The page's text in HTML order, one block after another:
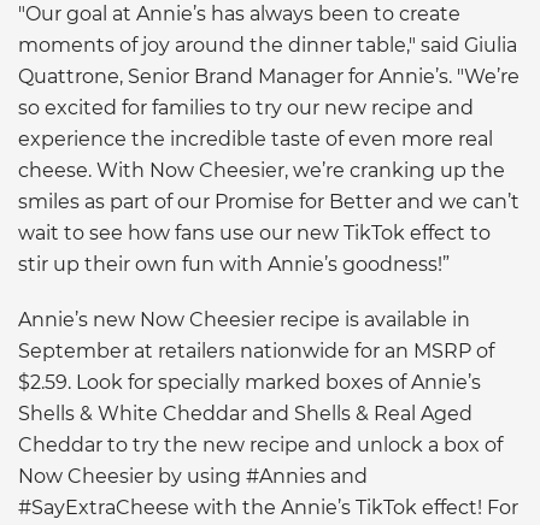
"Our goal at Annie’s has always been to create
moments of joy around the dinner table," said Giulia
Quattrone, Senior Brand Manager for Annie’s. "We’re
so excited for families to try our new recipe and
experience the incredible taste of even more real
cheese. With Now Cheesier, we’re cranking up the
smiles as part of our Promise for Better and we can’t
wait to see how fans use our new TikTok effect to
stir up their own fun with Annie’s goodness!”
Annie’s new Now Cheesier recipe is available in
September at retailers nationwide for an MSRP of
$2.59. Look for specially marked boxes of Annie’s
Shells & White Cheddar and Shells & Real Aged
Cheddar to try the new recipe and unlock a box of
Now Cheesier by using #Annies and
#SayExtraCheese with the Annie’s TikTok effect! For